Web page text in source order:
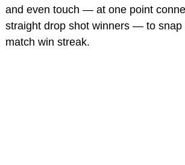
and even touch — at one point
straight drop shot winners — to snap
match win streak.